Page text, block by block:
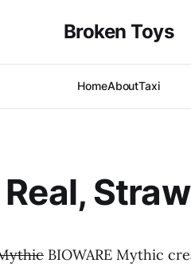
Broken Toys
HomeAboutTaxi
BIOWARE Mythic